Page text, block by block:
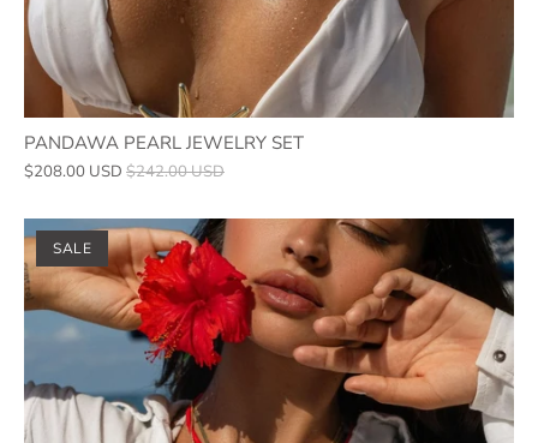
PANDAWA PEARL JEWELRY SET
$208.00 USD $242.00 USD
SALE